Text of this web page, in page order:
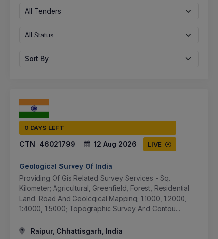
All Tenders
All Status
Sort By
0 DAYS LEFT
CTN: 46021799 12 Aug 2026 LIVE
Geological Survey Of India
Providing Of Gis Related Survey Services - Sq.
Kilometer; Agricultural, Greenfield, Forest, Residential
Land, Road And Geological Mapping; 1:1000, 1:2000,
1:4000, 1:5000; Topographic Survey And Contou...
Raipur, Chhattisgarh, India